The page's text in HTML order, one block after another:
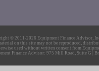
© 2011-2026 Equipment Finance Advisor,
on this site may not be reproduced,
used without written consent from
Finance Advisor: 975 Mill Road, Suite G |